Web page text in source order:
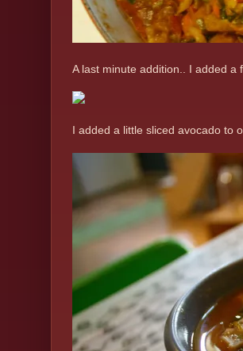
A last minute addition.. I added a
I added a little sliced avocado to